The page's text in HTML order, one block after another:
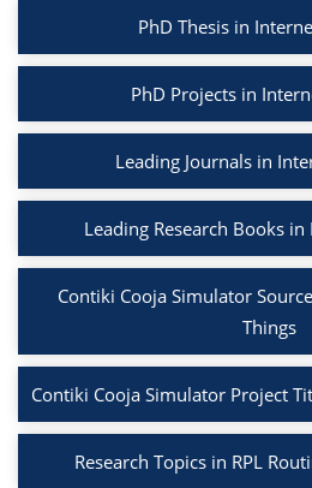
PhD Thesis in
PhD Projects in
Leading Journals in
Leading Research Books
Contiki Cooja Simulator
Things
Contiki Cooja Simulator Project
Research Topics in RPL